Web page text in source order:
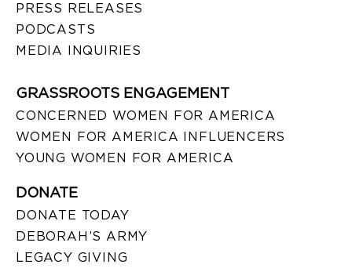
PRESS RELEASES
PODCASTS
MEDIA INQUIRIES
GRASSROOTS ENGAGEMENT
CONCERNED WOMEN FOR AMERICA
WOMEN FOR AMERICA INFLUENCERS
YOUNG WOMEN FOR AMERICA
DONATE
DONATE TODAY
DEBORAH’S ARMY
LEGACY GIVING